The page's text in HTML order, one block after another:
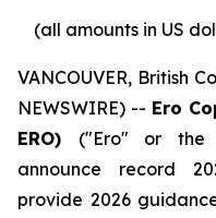
(all amounts in US
VANCOUVER, British
NEWSWIRE) -- Ero
ERO) ("Ero" or the
announce record
provide 2026